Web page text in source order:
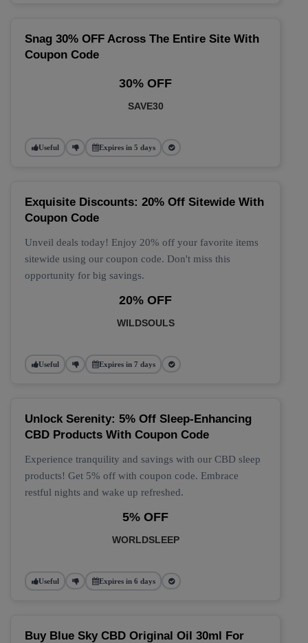
Snag 30% OFF Across The Entire Site With
Coupon Code
30% OFF
SAVE30
Useful Expires in 5 days
Exquisite Discounts: 20% Off Sitewide With
Coupon Code
Unveil deals today! Enjoy 20% off your favorite items
sitewide using our coupon code. Don't miss this
opportunity for big savings.
20% OFF
WILDSOULS
Useful Expires in 7 days
Unlock Serenity: 5% Off Sleep-Enhancing
CBD Products With Coupon Code
Experience tranquility and savings with our CBD sleep
products! Get 5% off with coupon code. Embrace
restful nights and wake up refreshed.
5% OFF
WORLDSLEEP
Useful Expires in 6 days
Buy Blue Sky CBD Original Oil 30ml For